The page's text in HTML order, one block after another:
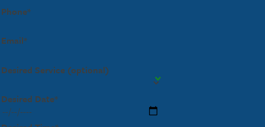
Phone*
Email*
Desired Service (optional)
Desired Date*